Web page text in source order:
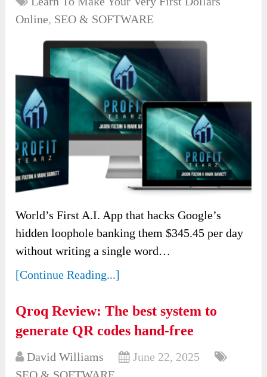
Online, SEO & SOFTWARE
World’s First A.I. App that hacks Google’s
hidden loophole banking them $345.45 per day
without writing a single word…
[Continue Reading...]
Qroq Review: The best system to
generate QR codes hand-free
David Williams
June 22, 2025